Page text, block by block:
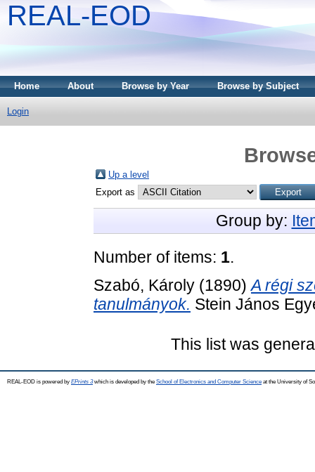
REAL-EOD
Home About Browse by Year Browse by Subject
Login
Up a level
Export as
Group by:
Number of items: 1.
Szabó, Károly (1890)A régi
tanulmányok. Stein János
This list was
REAL-EOD is powered by EPrints 3which is developed by the School of Electronics and Computer Science at the University of